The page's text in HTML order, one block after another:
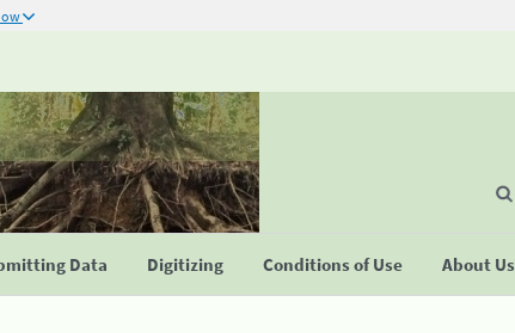
Data Digitizing Conditions of Use About Us